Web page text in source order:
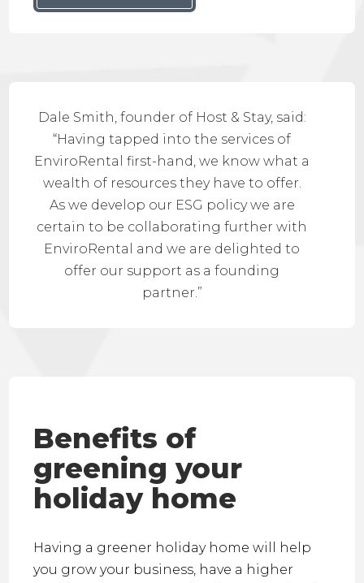
Dale Smith, founder of Host & Stay, said:
“Having tapped into the services of
EnviroRental first-hand, we know what a
wealth of resources they have to offer.
As we develop our ESG policy we are
certain to be collaborating further with
EnviroRental and we are delighted to
offer our support as a founding
partner.”
Benefits of
greening your
holiday home
Having a greener holiday home will help
you grow your business, have a higher